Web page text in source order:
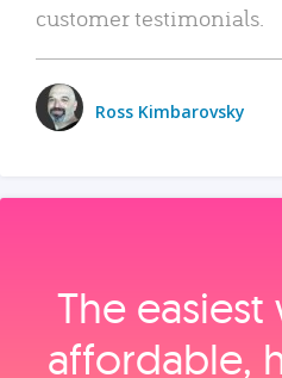
customer testimonials.
Ross Kimbarovsky
The
affordable,